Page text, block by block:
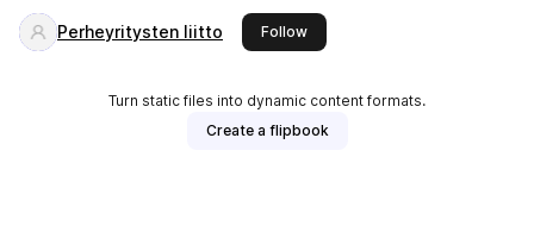
Perheyritysten liitto Followthis publisher
Turn static files into dynamic content formats.
Create a flipbook